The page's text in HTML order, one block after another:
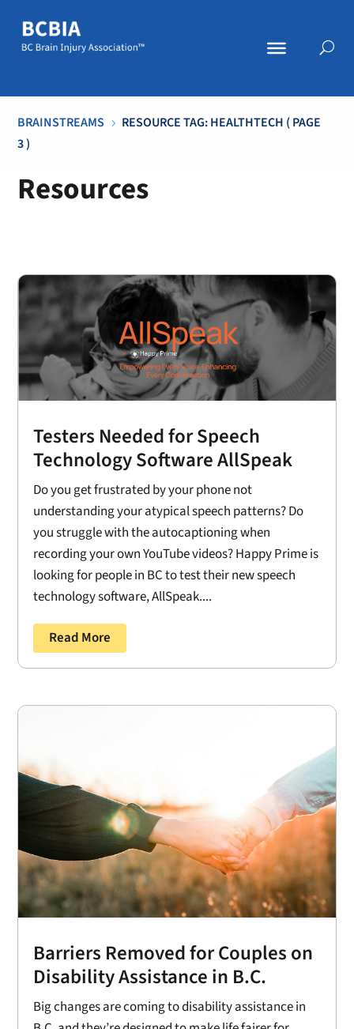
BRAINSTREAMS 5 RESOURCE TAG: HEALTHTECH ( PAGE
3 )
Resources
Testers Needed for Speech
Technology Software AllSpeak
Do you get frustrated by your phone not
understanding your atypical speech patterns? Do
you struggle with the autocaptioning when
recording your own YouTube videos? Happy Prime is
looking for people in BC to test their new speech
technology software, AllSpeak....
Read More
Barriers Removed for Couples on
Disability Assistance in B.C.
Big changes are coming to disability assistance in